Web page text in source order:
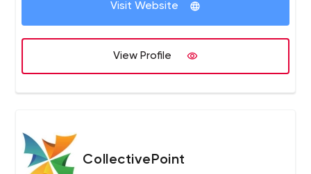
Visit Website
View Profile
CollectivePoint